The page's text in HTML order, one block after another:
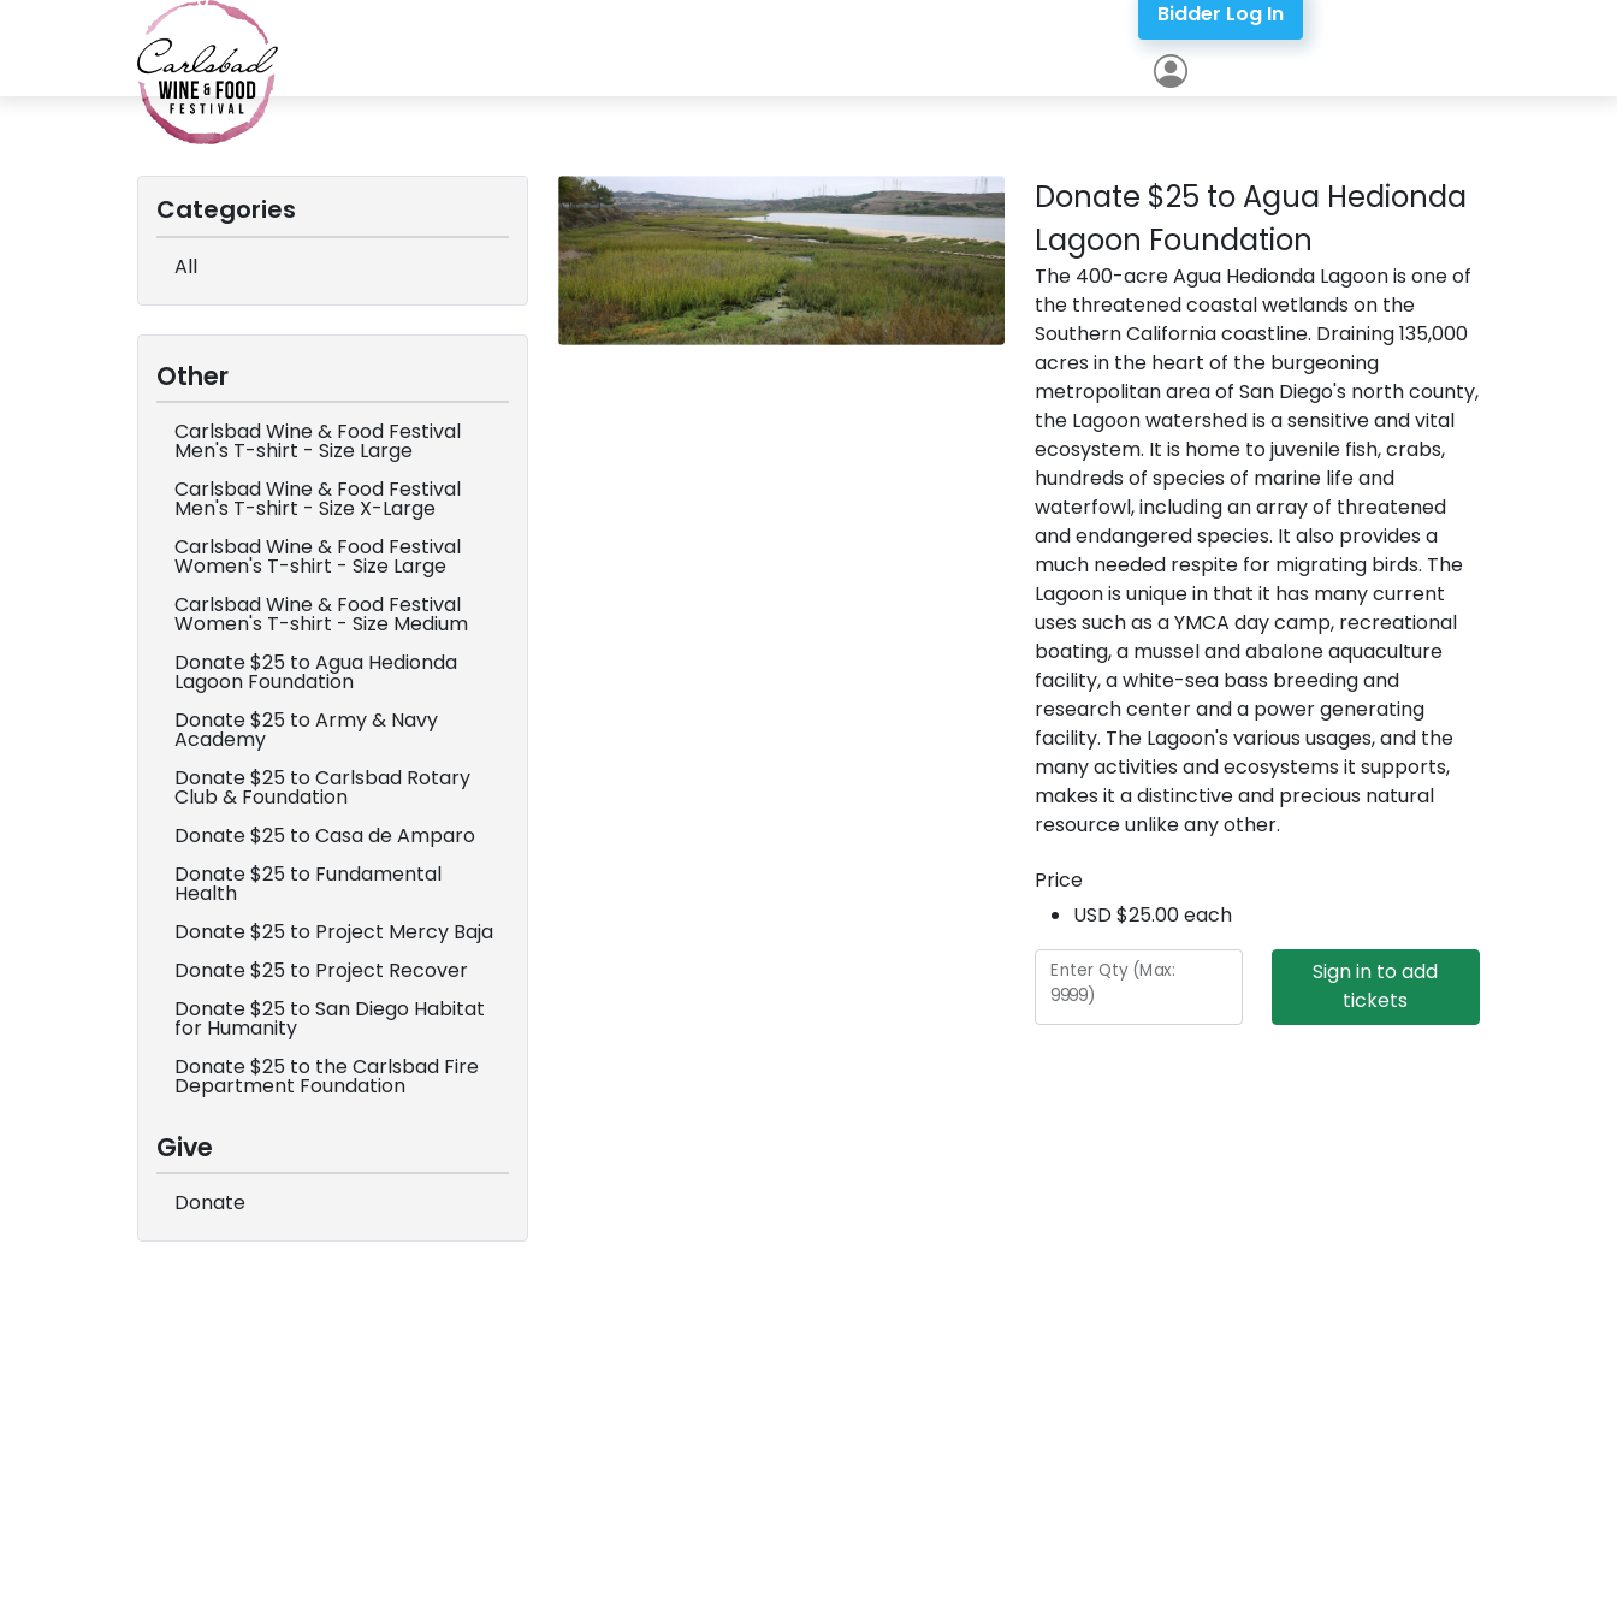
Bidder Log In
Categories
All
Other
Carlsbad Wine & Food Festival
Men's T-shirt - Size Large
Carlsbad Wine & Food Festival
Men's T-shirt - Size X-Large
Carlsbad Wine & Food Festival
Women's T-shirt - Size Large
Carlsbad Wine & Food Festival
Women's T-shirt - Size Medium
Donate $25 to Agua Hedionda
Lagoon Foundation
Donate $25 to Army & Navy
Academy
Donate $25 to Carlsbad Rotary
Club & Foundation
Donate $25 to Casa de Amparo
Donate $25 to Fundamental
Health
Donate $25 to Project Mercy Baja
Donate $25 to Project Recover
Donate $25 to San Diego Habitat
for Humanity
Donate $25 to the Carlsbad Fire
Department Foundation
Give
Donate
Donate $25 to Agua Hedionda
Lagoon Foundation
The 400-acre Agua Hedionda Lagoon is one of
the threatened coastal wetlands on the
Southern California coastline. Draining 135,000
acres in the heart of the burgeoning
metropolitan area of San Diego's north county,
the Lagoon watershed is a sensitive and vital
ecosystem. It is home to juvenile fish, crabs,
hundreds of species of marine life and
waterfowl, including an array of threatened
and endangered species. It also provides a
much needed respite for migrating birds. The
Lagoon is unique in that it has many current
uses such as a YMCA day camp, recreational
boating, a mussel and abalone aquaculture
facility, a white-sea bass breeding and
research center and a power generating
facility. The Lagoon's various usages, and the
many activities and ecosystems it supports,
makes it a distinctive and precious natural
resource unlike any other.
Price
USD $25.00 each
Enter Qty (Max:
9999)
Sign in to add
tickets